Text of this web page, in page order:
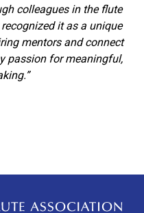
colleagues in the flute
it as a unique
mentors and connect
passion for meaningful,